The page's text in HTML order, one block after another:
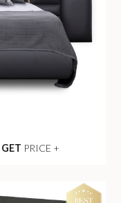
GET PRICE +